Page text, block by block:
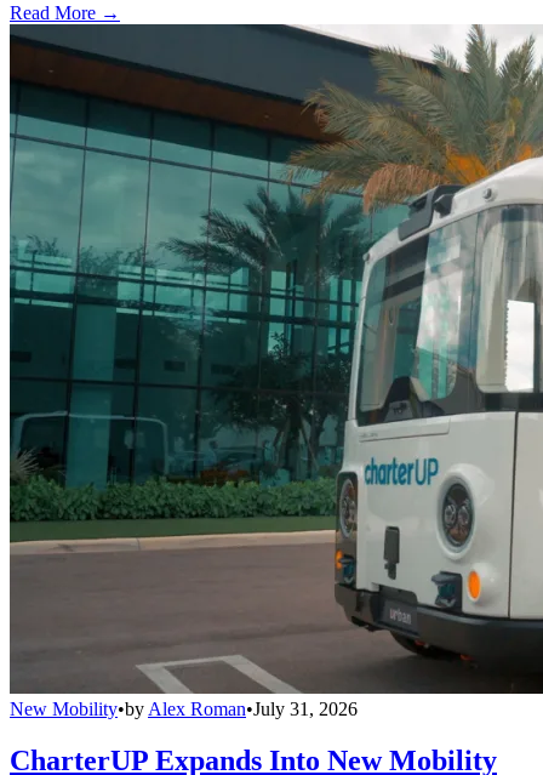
Read More →
New Mobility•by Alex Roman•July 31, 2026
CharterUP Expands Into New Mobility